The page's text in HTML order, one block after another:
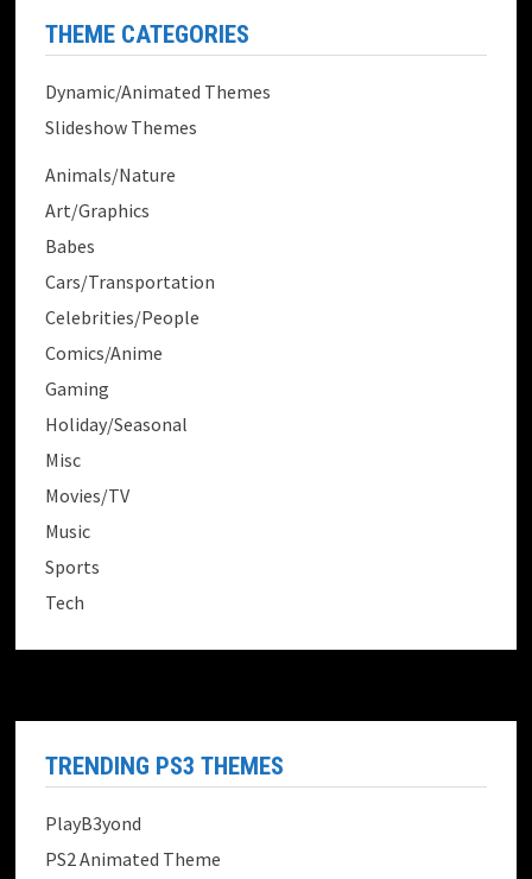
THEME CATEGORIES
Dynamic/Animated Themes
Slideshow Themes
Animals/Nature
Art/Graphics
Babes
Cars/Transportation
Celebrities/People
Comics/Anime
Gaming
Holiday/Seasonal
Misc
Movies/TV
Music
Sports
Tech
TRENDING PS3 THEMES
PlayB3yond
PS2 Animated Theme